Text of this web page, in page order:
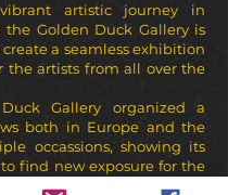
artistic journey in
the Golden Duck Gallery is
a seamless exhibition
the artists from all over the
Gallery organized a
both in Europe and the
occassions, showing its
find new exposure for the